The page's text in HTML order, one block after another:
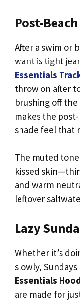
Post-
After a swim or
want is tight
Essentials
throw on after
brushing off the
makes the
shade feel that
The muted
kissed
and warm
leftover
Lazy
Whether it’s
slowly,
Essentials
are made for